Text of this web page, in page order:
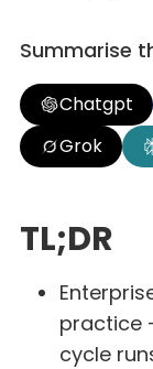
Summarise
Chatgpt
Grok
TL;DR
practice
cycle